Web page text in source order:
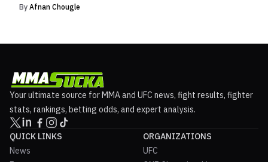
By Afnan Chougle
Your ultimate source for MMA and UFC news, fight results, fighter
stats, rankings, betting odds, and expert analysis.
QUICK LINKS
News
ORGANIZATIONS
UFC